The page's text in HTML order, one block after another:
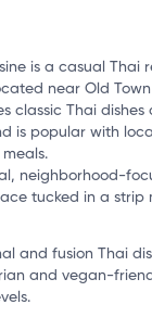
is a casual Thai
near Old
classic Thai
is popular with
neighborhood-
tucked in a strip
and fusion Thai
and vegan-